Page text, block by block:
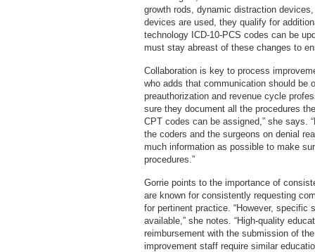
growth rods, dynamic distraction
devices are used, they qualify for
technology ICD-10-PCS codes can be
must stay abreast of these changes to
Collaboration is key to process
who adds that communication should be
preauthorization and revenue cycle
sure they document all the procedures
CPT codes can be assigned,” she says.
the coders and the surgeons on denial
much information as possible to make
procedures.”
Gorrie points to the importance of
are known for consistently requesting
for pertinent practice. “However, specific
available,” she notes. “High-quality
reimbursement with the submission of
improvement staff require similar